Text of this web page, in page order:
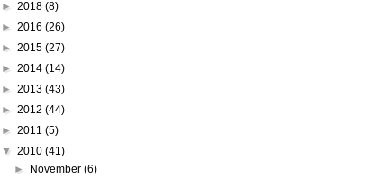
► 2018 (8)
► 2016 (26)
► 2015 (27)
► 2014 (14)
► 2013 (43)
► 2012 (44)
► 2011 (5)
▼ 2010 (41)
►
November(6)